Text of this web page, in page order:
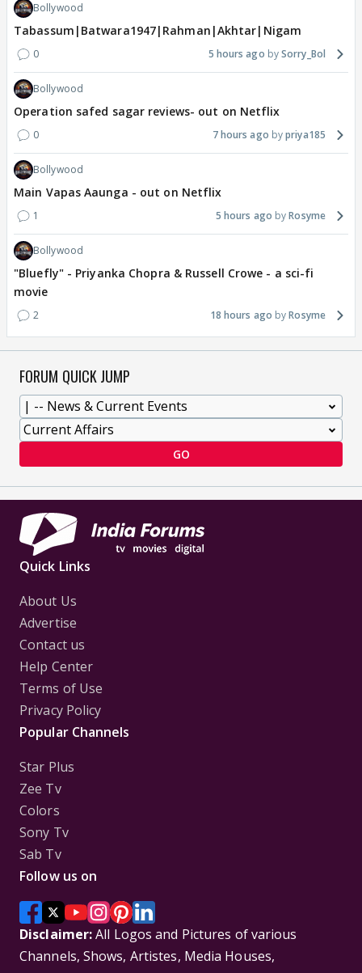
Bollywood
Tabassum|Batwara1947|Rahman|Akhtar|Nigam
0 5 hours ago Sorry_Bol
Bollywood
Operation safed sagar reviews- out on Netflix
0 7 hours ago priya185
Bollywood
Main Vapas Aaunga - out on Netflix
1 5 hours ago Rosyme
Bollywood
"Bluefly" - Priyanka Chopra & Russell Crowe - a sci-fi
movie
2 18 hours ago Rosyme
FORUM QUICK JUMP
GO
Quick Links
About Us
Advertise
Contact us
Help Center
Terms of Use
Privacy Policy
Popular Channels
Star Plus
Zee Tv
Colors
Sony Tv
Sab Tv
Follow us on
Disclaimer:All Logos and Pictures of various
Channels, Shows, Artistes, Media Houses,